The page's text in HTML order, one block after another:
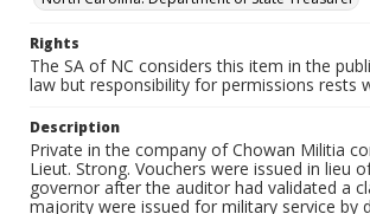
Rights
The SA of NC considers this item in the
law but responsibility for permissions rests
Description
Private in the company of Chowan Militia
Lieut. Strong. Vouchers were issued in lieu
governor after the auditor had validated a
majority were issued for military service by